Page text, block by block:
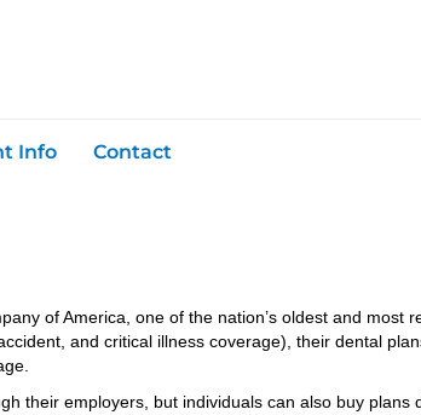
Info Contact
of America, one of the nation’s oldest and most
and critical illness coverage), their dental
their employers, but individuals can also buy plans